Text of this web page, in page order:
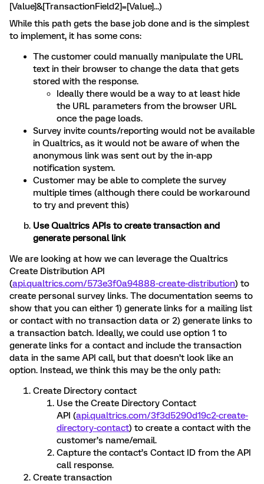
[Value]&[TransactionField2]=[Value]...)
While this path gets the base job done and is the simplest
to implement, it has some cons:
The customer could manually manipulate the URL
text in their browser to change the data that gets
stored with the response.
Ideally there would be a way to at least hide
the URL parameters from the browser URL
once the page loads.
Survey invite counts/reporting would not be available
in Qualtrics, as it would not be aware of when the
anonymous link was sent out by the in-app
notification system.
Customer may be able to complete the survey
multiple times (although there could be workaround
to try and prevent this)
Use Qualtrics APIs to create transaction and
generate personal link
We are looking at how we can leverage the Qualtrics
Create Distribution API
(api.qualtrics.com/573e3f0a94888-create-distribution) to
create personal survey links. The documentation seems to
show that you can either 1) generate links for a mailing list
or contact with no transaction data or 2) generate links to
a transaction batch. Ideally, we could use option 1 to
generate links for a contact and include the transaction
data in the same API call, but that doesn’t look like an
option. Instead, we think this may be the only path:
Create Directory contact
Use the Create Directory Contact
API (api.qualtrics.com/3f3d5290d19c2-create-
directory-contact) to create a contact with the
customer’s name/email.
Capture the contact’s Contact ID from the API
call response.
Create transaction